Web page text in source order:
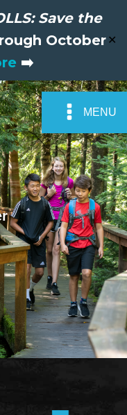
Save the
October
➡️
✕
MENU